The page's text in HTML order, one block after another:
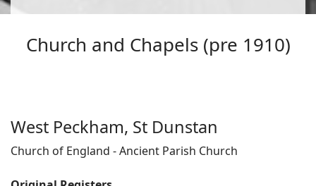
Church and Chapels (pre 1910)
West Peckham, St Dunstan
Church of England - Ancient Parish Church